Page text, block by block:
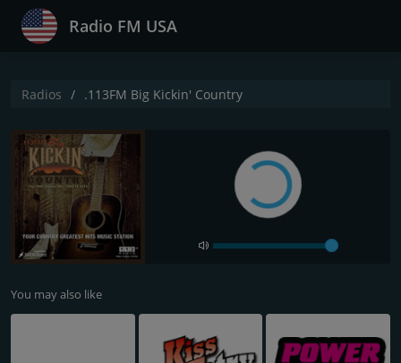
Radio FM USA
Radios .113FM Big Kickin' Country
You may also like